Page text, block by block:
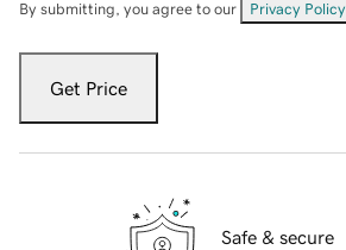
By submitting, you agree to our Privacy Policy
Get Price
Safe & secure